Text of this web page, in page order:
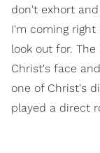
don't exhort
I'm coming
look out for.
Christ's face
one of Christ's
played a direct